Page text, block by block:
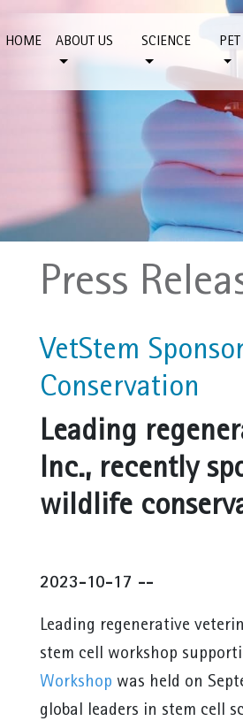
HOME ABOUT US SCIENCE
Press
VetStem
Conservation
Leading
Inc., recently
wildlife
2023-10-17 --
Leading regenerative
stem cell workshop
Workshop was held on
global leaders in stem cell